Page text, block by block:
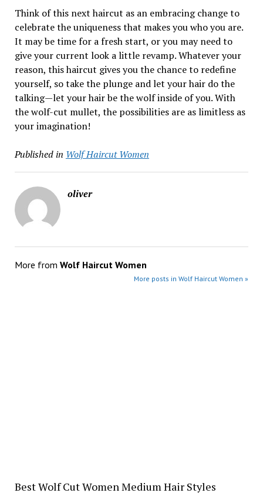
Think of this next haircut as an embracing change to
celebrate the uniqueness that makes you who you are.
It may be time for a fresh start, or you may need to
give your current look a little revamp. Whatever your
reason, this haircut gives you the chance to redefine
yourself, so take the plunge and let your hair do the
talking—let your hair be the wolf inside of you. With
the wolf-cut mullet, the possibilities are as limitless as
your imagination!
Published in Wolf Haircut Women
oliver
More from Wolf Haircut Women
More posts in Wolf Haircut Women »
Best Wolf Cut Women Medium Hair Styles